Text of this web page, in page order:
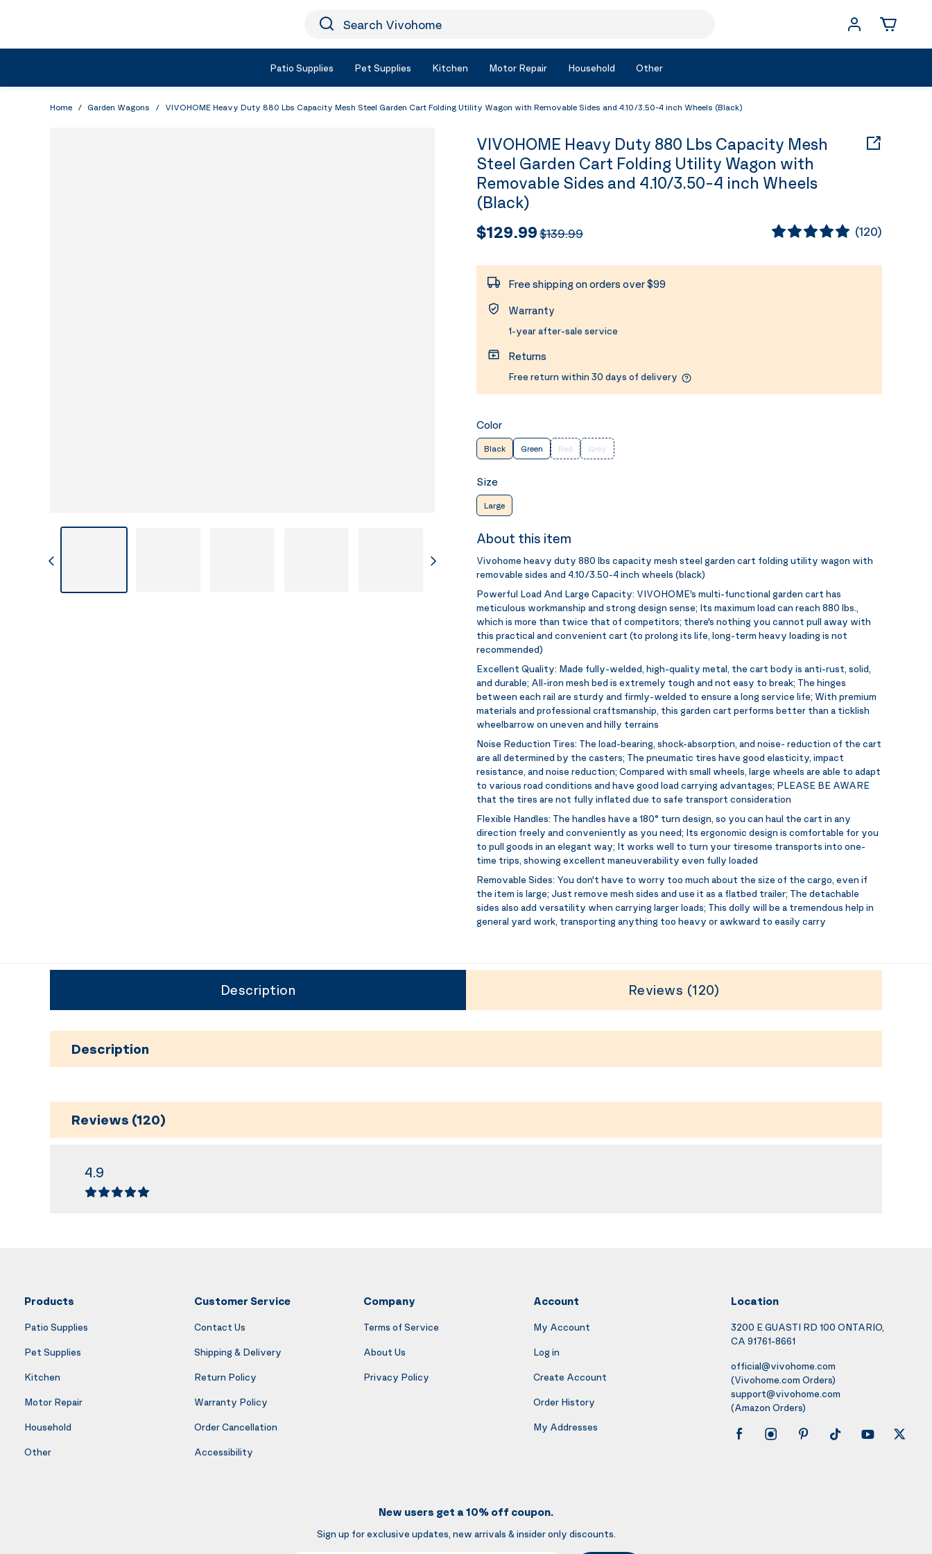
Icon Search
Search Vivohome
Patio Supplies Pet Supplies Kitchen Motor Repair Household Other
Home / Garden Wagons / VIVOHOME Heavy Duty 880 Lbs Capacity Mesh Steel Garden Cart Folding Utility Wagon with Removable Sides and 4.10/3.50-4 inch Wheels (Black)
VIVOHOME Heavy Duty 880 Lbs Capacity Mesh
Steel Garden Cart Folding Utility Wagon with
Removable Sides and 4.10/3.50-4 inch Wheels
(Black)
$129.99$139.99 (120)
Free shipping on orders over $99
Warranty
1-year after-sale service
Returns
Free return within 30 days of delivery
Color
Black Green Red Grey
Size
Large
About this item
Vivohome heavy duty 880 lbs capacity mesh steel garden cart folding utility wagon with
removable sides and 4.10/3.50-4 inch wheels (black)
Powerful Load And Large Capacity: VIVOHOME's multi-functional garden cart has
meticulous workmanship and strong design sense; Its maximum load can reach 880 lbs.,
which is more than twice that of competitors; there's nothing you cannot pull away with
this practical and convenient cart (to prolong its life, long-term heavy loading is not
recommended)
Excellent Quality: Made fully-welded, high-quality metal, the cart body is anti-rust, solid,
and durable; All-iron mesh bed is extremely tough and not easy to break; The hinges
between each rail are sturdy and firmly-welded to ensure a long service life; With premium
materials and professional craftsmanship, this garden cart performs better than a ticklish
wheelbarrow on uneven and hilly terrains
Noise Reduction Tires: The load-bearing, shock-absorption, and noise- reduction of the cart
are all determined by the casters; The pneumatic tires have good elasticity, impact
resistance, and noise reduction; Compared with small wheels, large wheels are able to adapt
to various road conditions and have good load carrying advantages; PLEASE BE AWARE
that the tires are not fully inflated due to safe transport consideration
Flexible Handles: The handles have a 180° turn design, so you can haul the cart in any
direction freely and conveniently as you need; Its ergonomic design is comfortable for you
to pull goods in an elegant way; It works well to turn your tiresome transports into one-
time trips, showing excellent maneuverability even fully loaded
Removable Sides: You don't have to worry too much about the size of the cargo, even if
the item is large; Just remove mesh sides and use it as a flatbed trailer; The detachable
sides also add versatility when carrying larger loads; This dolly will be a tremendous help in
general yard work, transporting anything too heavy or awkward to easily carry
Description Reviews (120)
Description
Reviews (120)
4.9
Products
Patio Supplies
Pet Supplies
Kitchen
Motor Repair
Household
Other
Customer Service
Contact Us
Shipping & Delivery
Return Policy
Warranty Policy
Order Cancellation
Accessibility
Company
Terms of Service
About Us
Privacy Policy
Account
My Account
Log in
Create Account
Order History
My Addresses
Location
3200 E GUASTI RD 100 ONTARIO,
CA 91761-8661
official@vivohome.com
(Vivohome.com Orders)
support@vivohome.com
(Amazon Orders)
New users get a 10% off coupon.
Sign up for exclusive updates, new arrivals & insider only discounts.